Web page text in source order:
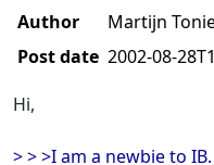
Author
Martijn
Post date 2002-08-
Hi,
> > >I am a newbie to IB.